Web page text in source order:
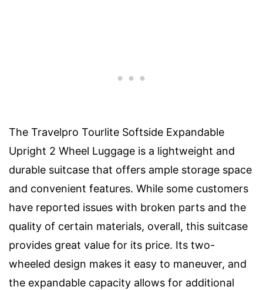
The Travelpro Tourlite Softside Expandable
Upright 2 Wheel Luggage is a lightweight and
durable suitcase that offers ample storage space
and convenient features. While some customers
have reported issues with broken parts and the
quality of certain materials, overall, this suitcase
provides great value for its price. Its two-
wheeled design makes it easy to maneuver, and
the expandable capacity allows for additional